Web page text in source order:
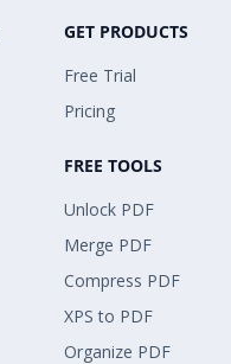
GET PRODUCTS
Free Trial
Pricing
FREE TOOLS
Unlock PDF
Merge PDF
Compress PDF
XPS to PDF
Organize PDF